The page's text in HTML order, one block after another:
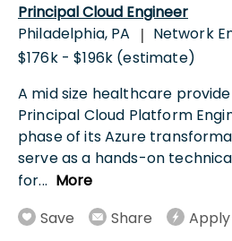
Principal Cloud Engineer
Philadelphia, PA
| Network
$176k - $196k (estimate)
A mid size healthcare
Principal Cloud Platform
phase of its Azure
serve as a hands-on
for... More
Save
Share Apply